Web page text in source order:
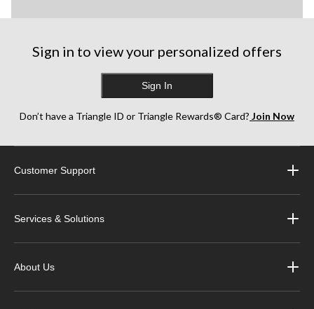
Sign in to view your personalized offers
Sign In
Don’t have a Triangle ID or Triangle Rewards® Card? Join Now
Customer Support
Services & Solutions
About Us